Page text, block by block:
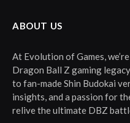
ABOUT US
At Evolution of Games,
Dragon Ball Z gaming
to fan-made Shin Budokai
insights, and a passion for
relive the ultimate DBZ